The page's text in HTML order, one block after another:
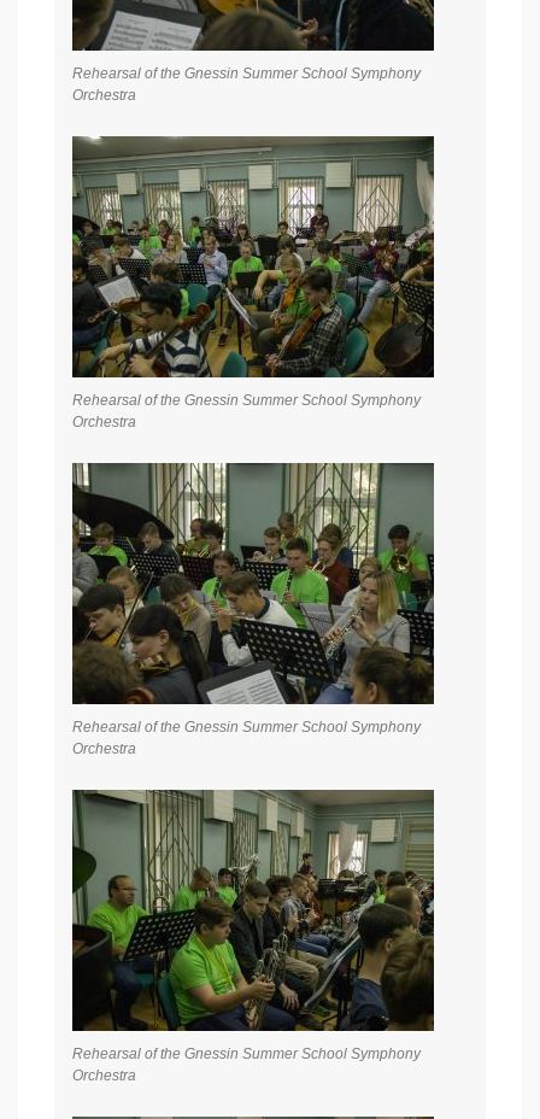
Rehearsal of the Gnessin Summer School Symphony
Orchestra
Rehearsal of the Gnessin Summer School Symphony
Orchestra
Rehearsal of the Gnessin Summer School Symphony
Orchestra
Rehearsal of the Gnessin Summer School Symphony
Orchestra